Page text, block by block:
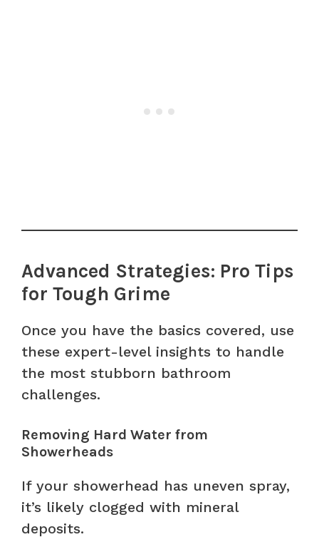
Advanced Strategies: Pro Tips
for Tough Grime
Once you have the basics covered, use
these expert-level insights to handle
the most stubborn bathroom
challenges.
Removing Hard Water from
Showerheads
If your showerhead has uneven spray,
it’s likely clogged with mineral
deposits.